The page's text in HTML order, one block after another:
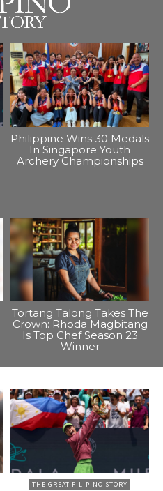
Philippine Wins 30 Medals
In Singapore Youth
Archery Championships
Tortang Talong Takes The
Crown: Rhoda Magbitang
Is Top Chef Season 23
Winner
THE GREAT FILIPINO STORY